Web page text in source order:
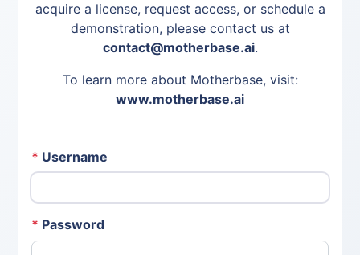
acquire a license, request access, or schedule a
demonstration, please contact us at
contact@motherbase.ai.
To learn more about Motherbase, visit:
www.motherbase.ai
* Username
* Password